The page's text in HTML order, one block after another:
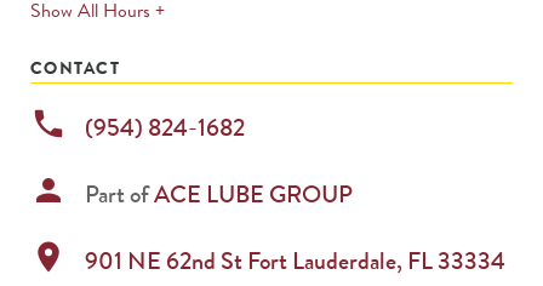
Show All Hours +expands
CONTACT
phone (954) 824-1682
person Part ofACE LUBE GROUP
location_on 901 NE 62nd St Fort Lauderdale, FL33334